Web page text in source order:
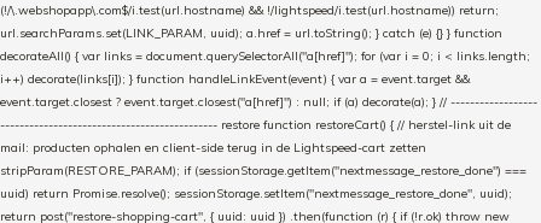
(!/\.webshopapp\.com$/i.test(url.hostname) && !/lightspeed/i.test(url.hostname)) return;
url.searchParams.set(LINK_PARAM, uuid); a.href = url.toString(); } catch (e) {} } function
decorateAll() { var links = document.querySelectorAll("a[href]"); for (var i = 0; i < links.length;
i++) decorate(links[i]); } function handleLinkEvent(event) { var a = event.target &&
event.target.closest ? event.target.closest("a[href]") : null; if (a) decorate(a); } // ------------------
--------------------------------------------- restore function restoreCart() { // herstel-link uit de
mail: producten ophalen en client-side terug in de Lightspeed-cart zetten
stripParam(RESTORE_PARAM); if (sessionStorage.getItem("nextmessage_restore_done") ===
uuid) return Promise.resolve(); sessionStorage.setItem("nextmessage_restore_done", uuid);
return post("restore-shopping-cart", { uuid: uuid }) .then(function (r) { if (!r.ok) throw new